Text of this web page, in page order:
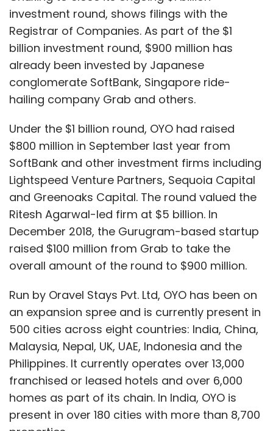
investment round, shows filings with the
Registrar of Companies. As part of the $1
billion investment round, $900 million has
already been invested by Japanese
conglomerate SoftBank, Singapore ride-
hailing company Grab and others.
Under the $1 billion round, OYO had raised
$800 million in September last year from
SoftBank and other investment firms including
Lightspeed Venture Partners, Sequoia Capital
and Greenoaks Capital. The round valued the
Ritesh Agarwal-led firm at $5 billion. In
December 2018, the Gurugram-based startup
raised $100 million from Grab to take the
overall amount of the round to $900 million.
Run by Oravel Stays Pvt. Ltd, OYO has been on
an expansion spree and is currently present in
500 cities across eight countries: India, China,
Malaysia, Nepal, UK, UAE, Indonesia and the
Philippines. It currently operates over 13,000
franchised or leased hotels and over 6,000
homes as part of its chain. In India, OYO is
present in over 180 cities with more than 8,700